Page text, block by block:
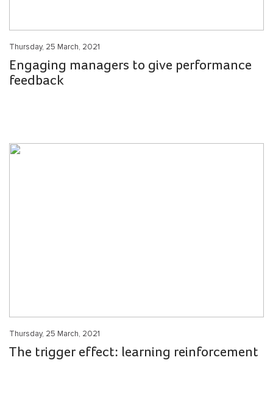
Thursday, 25 March, 2021
Engaging managers to give performance
feedback
Thursday, 25 March, 2021
The trigger effect: learning reinforcement